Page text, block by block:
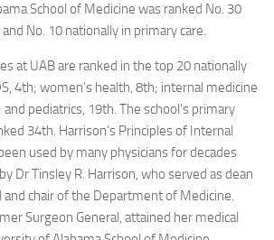
School of Medicine was ranked No. 30
No. 10 nationally in primary care.
at UAB are ranked in the top 20 nationally
4th; women’s health, 8th; internal medicine
pediatrics, 19th. The school’s primary
34th. Harrison’s Principles of Internal
used by many physicians for decades
Dr Tinsley R. Harrison, who served as dean
and chair of the Department of Medicine.
Surgeon General, attained her medical